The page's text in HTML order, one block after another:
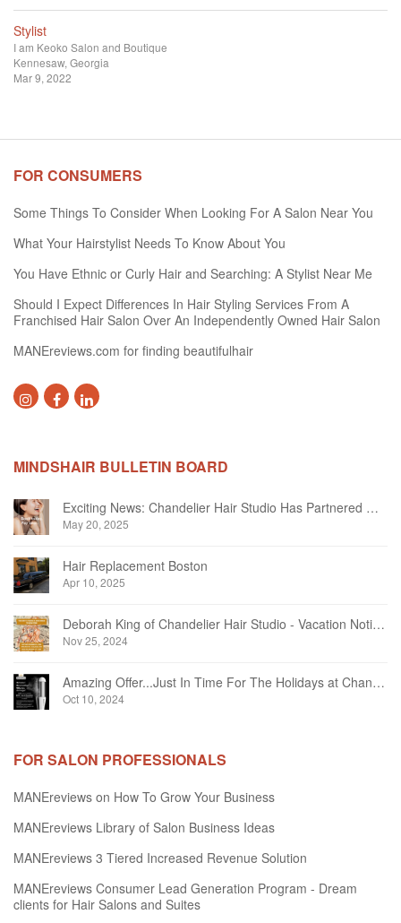
Stylist
I am Keoko Salon and Boutique
Kennesaw, Georgia
Mar 9, 2022
FOR CONSUMERS
Some Things To Consider When Looking For A Salon Near You
What Your Hairstylist Needs To Know About You
You Have Ethnic or Curly Hair and Searching: A Stylist Near Me
Should I Expect Differences In Hair Styling Services From A
Franchised Hair Salon Over An Independently Owned Hair Salon
MANEreviews.com for finding beautifulhair
MINDSHAIR BULLETIN BOARD
Exciting News: Chandelier Hair Studio Has Partnered With Beautifi
May 20, 2025
Hair Replacement Boston
Apr 10, 2025
Deborah King of Chandelier Hair Studio - Vacation Notice December 2024
Nov 25, 2024
Amazing Offer...Just In Time For The Holidays at Chandelier Hair Studio Oakville
Oct 10, 2024
FOR SALON PROFESSIONALS
MANEreviews on How To Grow Your Business
MANEreviews Library of Salon Business Ideas
MANEreviews 3 Tiered Increased Revenue Solution
MANEreviews Consumer Lead Generation Program - Dream
clients for Hair Salons and Suites